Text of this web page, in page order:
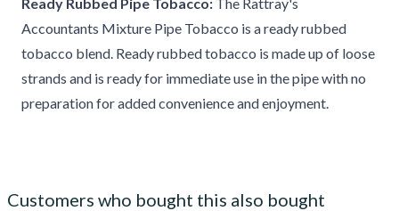
Accountants Mixture Pipe Tobacco is a ready rubbed
tobacco blend. Ready rubbed tobacco is made up of loose
strands and is ready for immediate use in the pipe with no
preparation for added convenience and enjoyment.
Customers who bought this also bought